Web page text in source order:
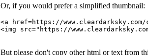
Or, if you would prefer a simplified thumbnail:
<a href=https://www.cleardarksky.com/
<img src="https://
But please don't copy other html or text from